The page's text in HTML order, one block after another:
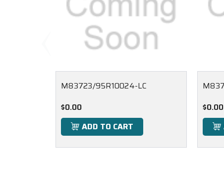
M83723/95R10024-LC
$0.00
ADD TO CART
$0.00